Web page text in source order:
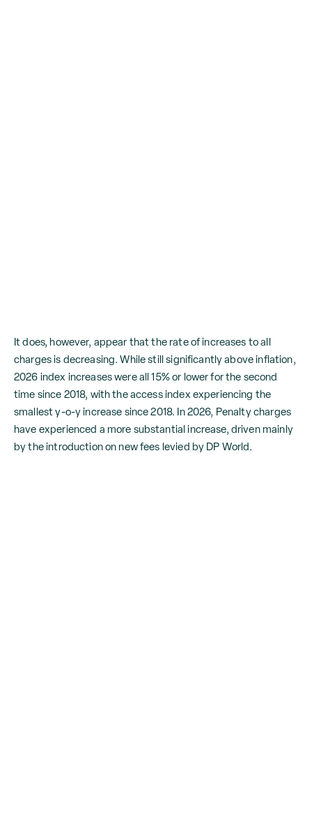
It does, however, appear that the rate of increases to all
charges is decreasing. While still significantly above inflation,
2026 index increases were all 15% or lower for the second
time since 2018, with the access index experiencing the
smallest y-o-y increase since 2018. In 2026, Penalty charges
have experienced a more substantial increase, driven mainly
by the introduction on new fees levied by DP World.